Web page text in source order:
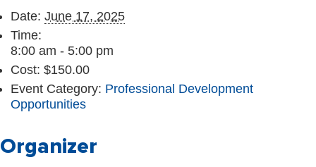
Date: June 17, 2025
Time:
8:00 am - 5:00 pm
Cost: $150.00
Event Category: Professional Development
Opportunities
Organizer